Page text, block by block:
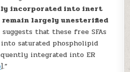
incorporated into inert
remain largely unesterified
that these free SFAs
saturated phospholipid
integrated into ER
].”